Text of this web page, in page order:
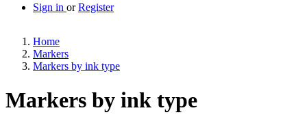
Sign in orRegister
Home
Markers
Markers by ink type
Markers by ink type